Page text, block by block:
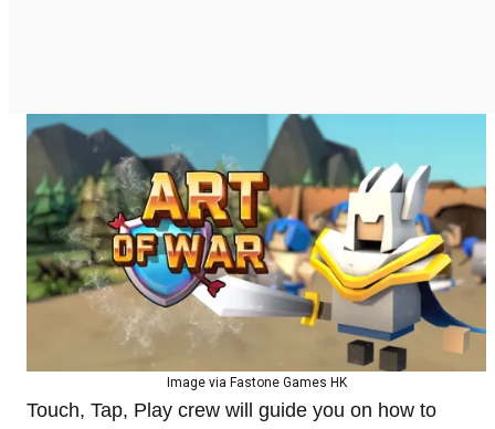
Image via Fastone Games HK
Touch, Tap, Play crew will guide you on how to